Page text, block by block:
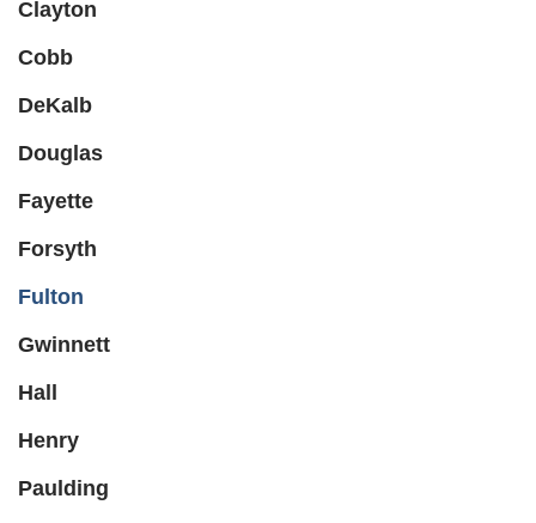
Clayton
Cobb
DeKalb
Douglas
Fayette
Forsyth
Fulton
Gwinnett
Hall
Henry
Paulding